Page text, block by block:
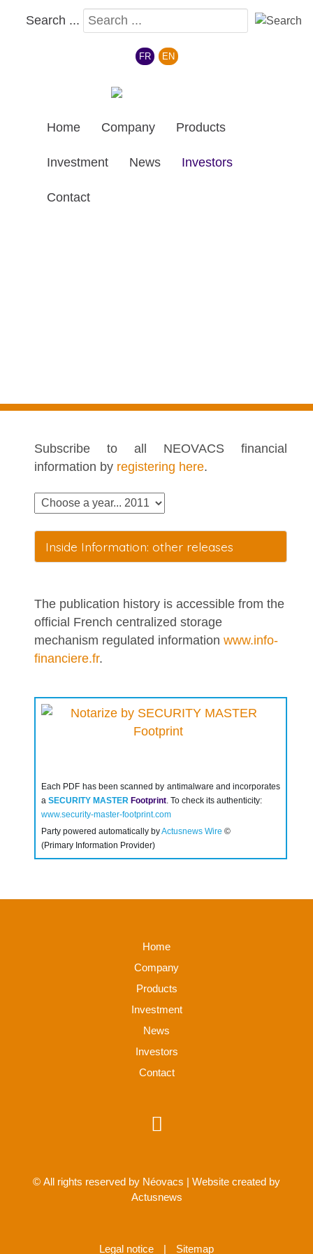
Search ...
FR EN
Home Company Products
Investment News Investors
Contact
Subscribe to all NEOVACS financial
information by registering here.
Inside Information: other releases
The publication history is accessible from the
official French centralized storage
mechanism regulated information www.info-
financiere.fr.
Each PDF has been scanned by antimalware and incorporates
a SECURITY MASTER Footprint. To check its authenticity:
www.security-master-footprint.com
Party powered automatically byActusnews Wire ©
(Primary Information Provider)
Home
Company
Products
Investment
News
Investors
Contact
© All rights reserved by Néovacs | Website created by
Actusnews
Legal notice | Sitemap